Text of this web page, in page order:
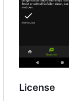
License